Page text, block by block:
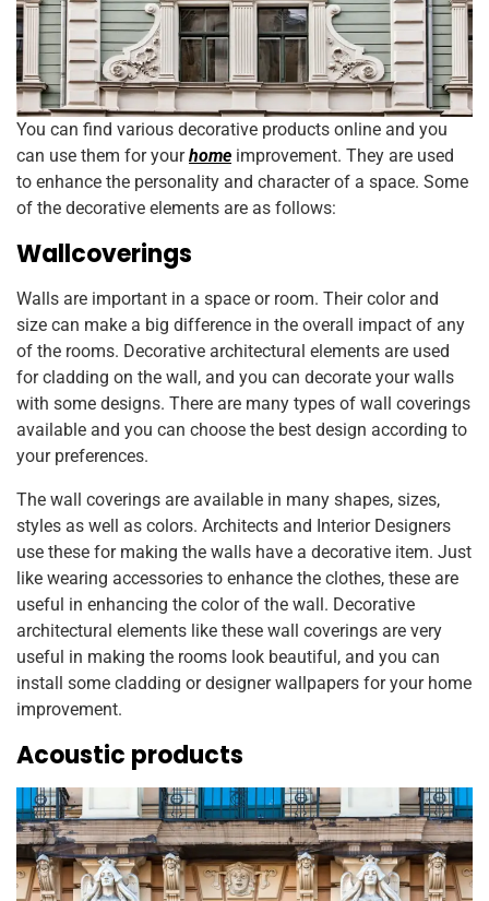
You can find various decorative products online and you
can use them for yourhome improvement. They are used
to enhance the personality and character of a space. Some
of the decorative elements are as follows:
Wallcoverings
Walls are important in a space or room. Their color and
size can make a big difference in the overall impact of any
of the rooms. Decorative architectural elements are used
for cladding on the wall, and you can decorate your walls
with some designs. There are many types of wall coverings
available and you can choose the best design according to
your preferences.
The wall coverings are available in many shapes, sizes,
styles as well as colors. Architects and Interior Designers
use these for making the walls have a decorative item. Just
like wearing accessories to enhance the clothes, these are
useful in enhancing the color of the wall. Decorative
architectural elements like these wall coverings are very
useful in making the rooms look beautiful, and you can
install some cladding or designer wallpapers for your home
improvement.
Acoustic products